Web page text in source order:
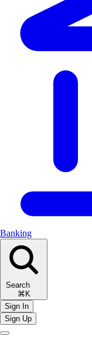
Banking
Search
⌘K
Sign In
Sign Up